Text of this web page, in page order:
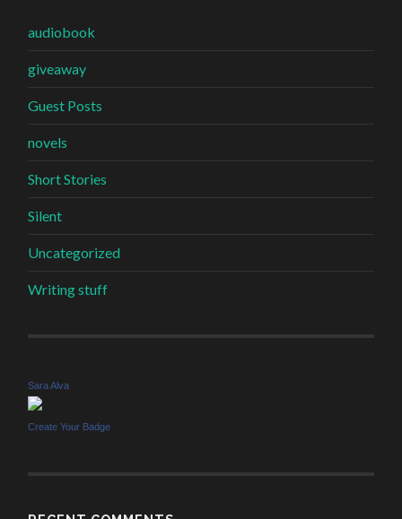
audiobook
giveaway
Guest Posts
novels
Short Stories
Silent
Uncategorized
Writing stuff
Sara Alva
Create Your Badge